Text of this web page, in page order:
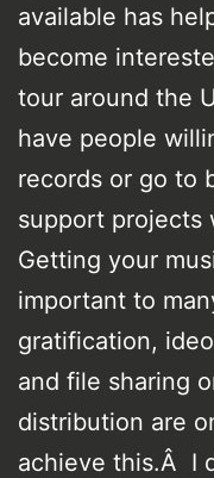
available has
become
tour around the
have people
records or go to
support projects
Getting your
important to
gratification,
and file sharing
distribution are
achieve this.Â I